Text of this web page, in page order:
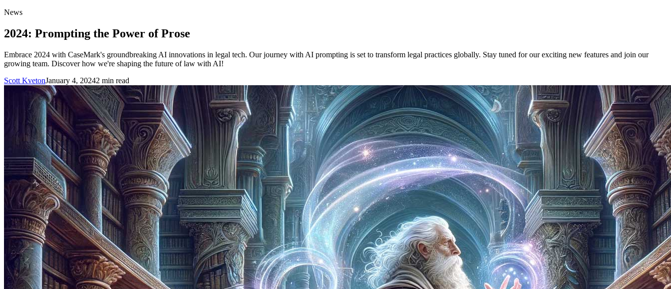
News
2024: Prompting the Power of Prose
Embrace 2024 with CaseMark's groundbreaking AI innovations in legal tech. Our journey with AI prompting is set to transform legal practices globally. Stay tuned for our exciting new features and join our
growing team. Discover how we're shaping the future of law with AI!
Scott KvetonJanuary 4, 20242 min read